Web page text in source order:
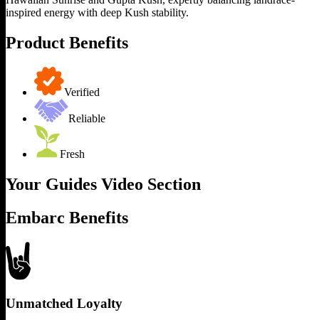
inspired energy with deep Kush stability.
Product Benefits
Verified
Reliable
Fresh
Your Guides Video Section
Embarc Benefits
Unmatched Loyalty